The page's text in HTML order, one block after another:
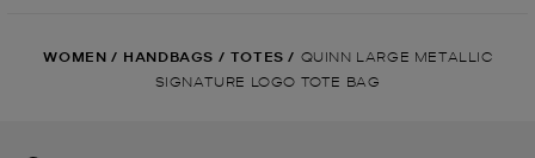
WOMEN / HANDBAGS / TOTES / QUINN LARGE METALLIC
SIGNATURE LOGO TOTE BAG